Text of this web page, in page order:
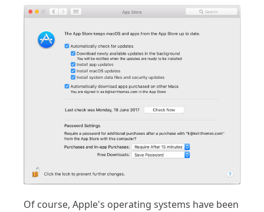
Of course, Apple's operating systems have been